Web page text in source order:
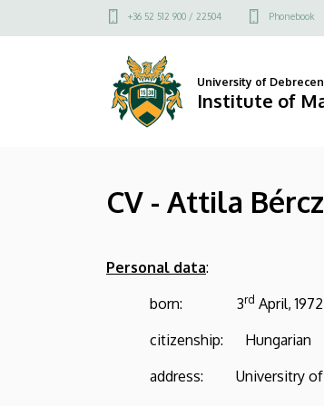
Institute
Mathematics
to
Felső
menü
+36 52 512 900 / 22504 Phonebook
University of Debrecen
Institute of
CV - Attila
Personal data:
born: 3rd April,
citizenship: Hungarian
address: Universitry of